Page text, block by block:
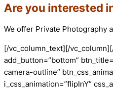
Are you interested
We offer Private Photography
[/vc_column_text][/
add_button=”bottom”
camera-outline”
i_css_animation=”flipInY”